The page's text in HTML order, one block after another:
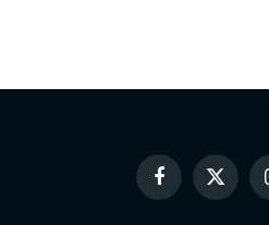
FacebookX
(Twitter)